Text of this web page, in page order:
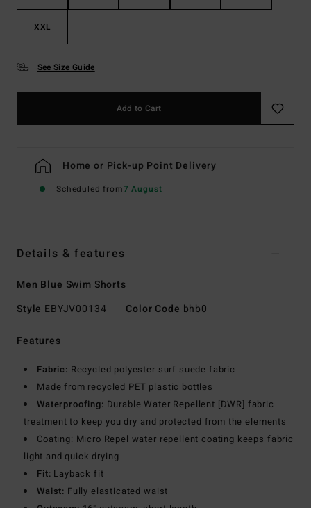
XXL
See Size Guide
Add to Cart
Home or Pick-up Point Delivery
Scheduled from7 August
Details & features
Men Blue Swim Shorts
Style EBYJV00134 Color Code bhb0
Features
Fabric: Recycled polyester surf suede fabric
Made from recycled PET plastic bottles
Waterproofing: Durable Water Repellent [DWR] fabric
treatment to keep you dry and protected from the elements
Coating: Micro Repel water repellent coating keeps fabric
light and quick drying
Fit: Layback fit
Waist: Fully elasticated waist